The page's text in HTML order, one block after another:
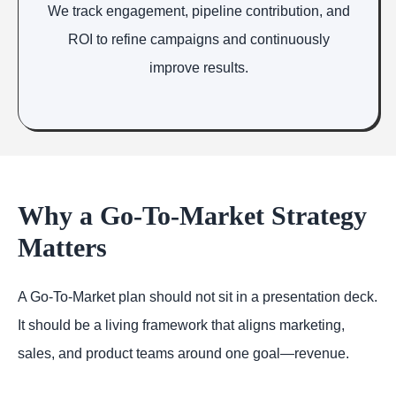
We track engagement, pipeline contribution, and
ROI to refine campaigns and continuously
improve results.
Why a Go-To-Market Strategy
Matters
A Go-To-Market plan should not sit in a presentation deck.
It should be a living framework that aligns marketing,
sales, and product teams around one goal—revenue.